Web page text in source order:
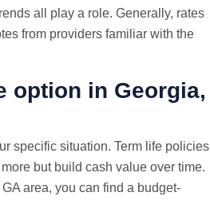
all play a role. Generally, rates
from providers familiar with the
option in Georgia,
specific situation. Term life policies
but build cash value over time.
area, you can find a budget-